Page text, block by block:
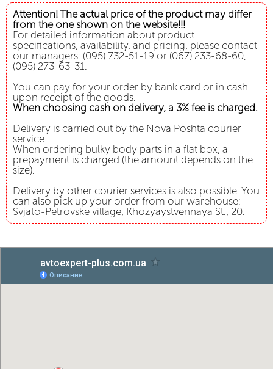
Attention! The actual price of the product may differ
from the one shown on the website!!!
For detailed information about product
specifications, availability, and pricing, please contact
our managers: (095) 732-51-19 or (067) 233-68-60,
(095) 273-63-31.
You can pay for your order by bank card or in cash
upon receipt of the goods.
When choosing cash on delivery, a 3% fee is charged.
Delivery is carried out by the Nova Poshta courier
service.
When ordering bulky body parts in a flat box, a
prepayment is charged (the amount depends on the
size).
Delivery by other courier services is also possible. You
can also pick up your order from our warehouse:
Svjato-Petrovske village, Khozyaystvennaya St., 20.